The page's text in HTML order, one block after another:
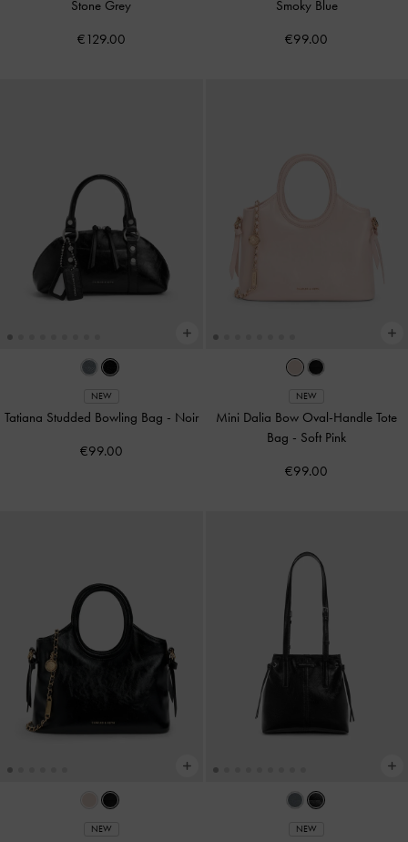
Stone Grey
€129.00
Smoky Blue
€99.00
NEW
Tatiana Studded Bowling Bag - Noir
€99.00
NEW
Mini Dalia Bow Oval-Handle Tote
Bag - Soft Pink
€99.00
NEW NEW